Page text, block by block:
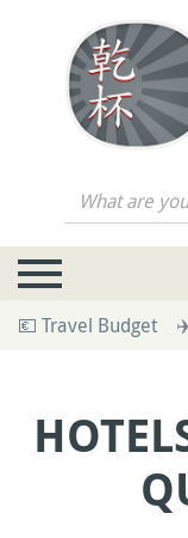
What are
💶 Travel Budget